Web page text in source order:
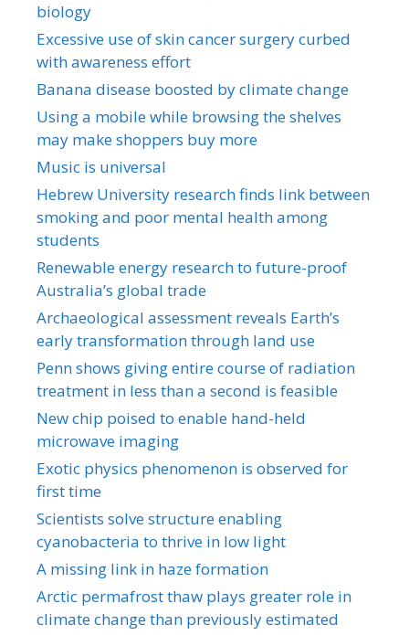
biology
Excessive use of skin cancer surgery curbed
with awareness effort
Banana disease boosted by climate change
Using a mobile while browsing the shelves
may make shoppers buy more
Music is universal
Hebrew University research finds link between
smoking and poor mental health among
students
Renewable energy research to future-proof
Australia’s global trade
Archaeological assessment reveals Earth’s
early transformation through land use
Penn shows giving entire course of radiation
treatment in less than a second is feasible
New chip poised to enable hand-held
microwave imaging
Exotic physics phenomenon is observed for
first time
Scientists solve structure enabling
cyanobacteria to thrive in low light
A missing link in haze formation
Arctic permafrost thaw plays greater role in
climate change than previously estimated